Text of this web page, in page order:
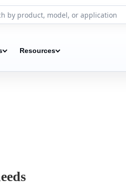
Resources